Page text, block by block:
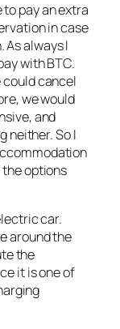
pay an extra
in case
always I
with BTC.
could cancel
we would
and
neither. So I
options
car.
around the
the
it is one of